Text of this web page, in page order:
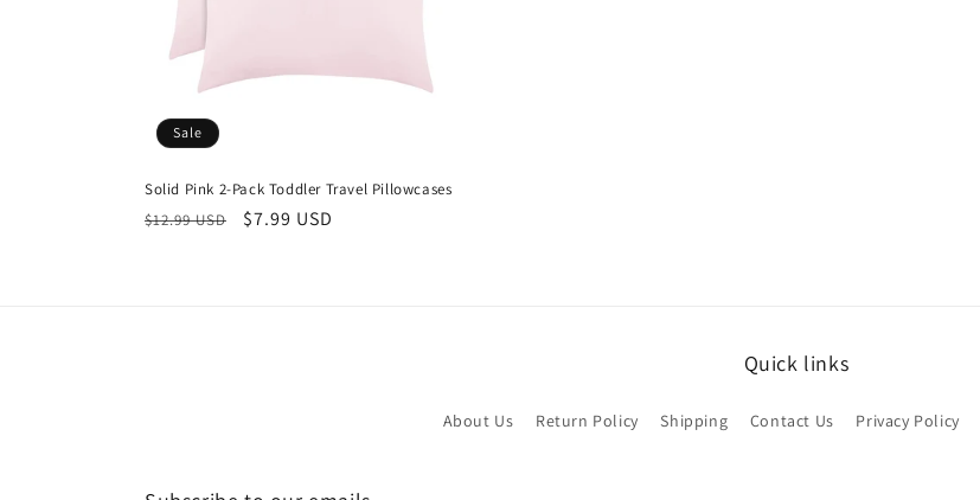
Sale
Solid Pink 2-Pack Toddler Travel Pillowcases
Regular
$12.99 USD
Sale
$7.99 USD
Quick links
About Us Return Policy Shipping Contact Us Privacy Policy